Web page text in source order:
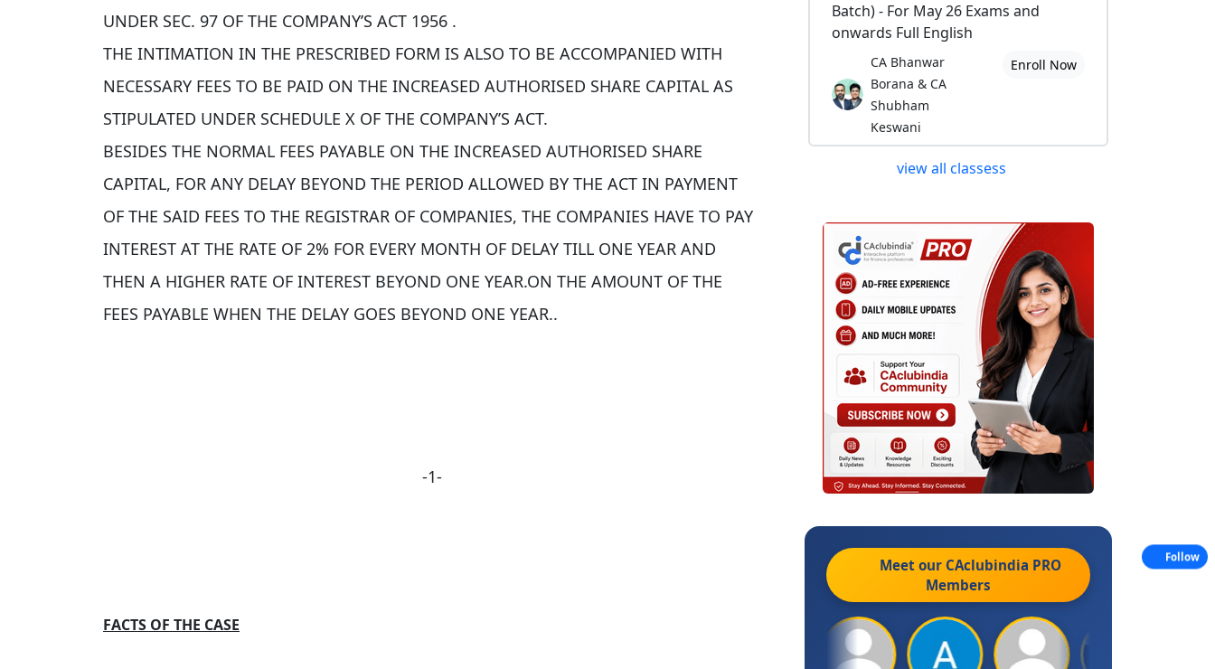
UNDER SEC. 97 OF THE COMPANY’S ACT 1956 .
THE INTIMATION IN THE PRESCRIBED FORM IS ALSO TO BE ACCOMPANIED WITH
NECESSARY FEES TO BE PAID ON THE INCREASED AUTHORISED SHARE CAPITAL AS
STIPULATED UNDER SCHEDULE X OF THE COMPANY’S ACT.
BESIDES THE NORMAL FEES PAYABLE ON THE INCREASED AUTHORISED SHARE
CAPITAL, FOR ANY DELAY BEYOND THE PERIOD ALLOWED BY THE ACT IN PAYMENT
OF THE SAID FEES TO THE REGISTRAR OF COMPANIES, THE COMPANIES HAVE TO PAY
INTEREST AT THE RATE OF 2% FOR EVERY MONTH OF DELAY TILL ONE YEAR AND
THEN A HIGHER RATE OF INTEREST BEYOND ONE YEAR.ON THE AMOUNT OF THE
FEES PAYABLE WHEN THE DELAY GOES BEYOND ONE YEAR..
-1-
FACTS OF THE CASE
Batch) - For May 26 Exams and
onwards Full English
CA Bhanwar
Borana & CA
Shubham
Keswani
Enroll Now
view all classess
Meet our CAclubindia PRO
Members
Follow